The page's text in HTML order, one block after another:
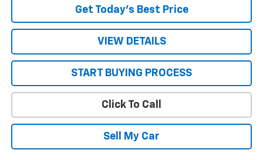
Get Today’s Best Price
VIEW DETAILS
START BUYING PROCESS
Click To Call
Sell My Car